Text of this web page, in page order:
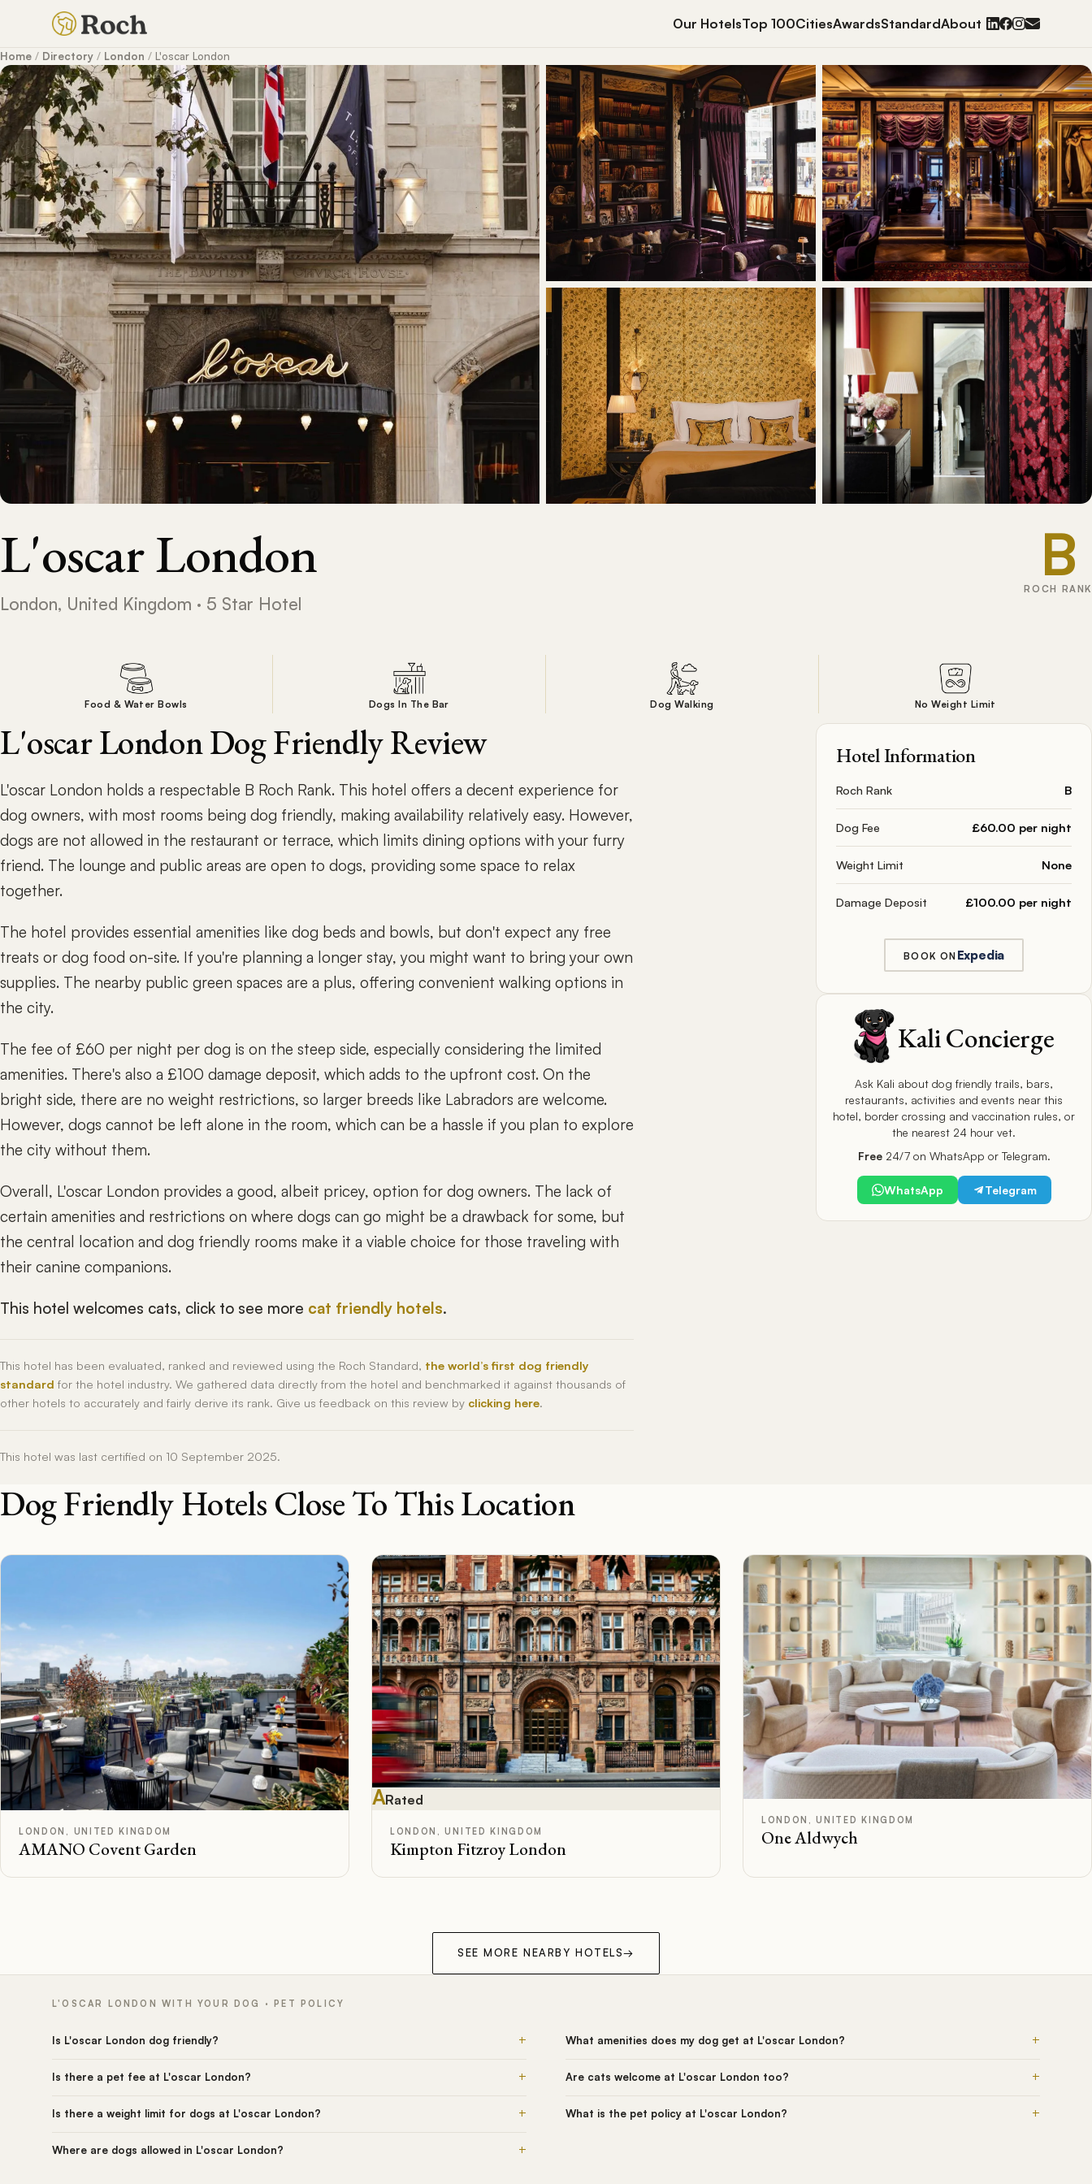
Our HotelsTop 100CitiesAwardsStandardAbout
Home / Directory / London / L'oscar London
L'oscar London
London, United Kingdom · 5 Star Hotel
B
ROCH RANK
Food & Water Bowls Dogs In The Bar Dog Walking No Weight Limit
L'oscar London Dog Friendly Review
L'oscar London holds a respectable B Roch Rank. This hotel offers a decent experience for
dog owners, with most rooms being dog friendly, making availability relatively easy. However,
dogs are not allowed in the restaurant or terrace, which limits dining options with your furry
friend. The lounge and public areas are open to dogs, providing some space to relax
together.
The hotel provides essential amenities like dog beds and bowls, but don't expect any free
treats or dog food on-site. If you're planning a longer stay, you might want to bring your own
supplies. The nearby public green spaces are a plus, offering convenient walking options in
the city.
The fee of £60 per night per dog is on the steep side, especially considering the limited
amenities. There's also a £100 damage deposit, which adds to the upfront cost. On the
bright side, there are no weight restrictions, so larger breeds like Labradors are welcome.
However, dogs cannot be left alone in the room, which can be a hassle if you plan to explore
the city without them.
Overall, L'oscar London provides a good, albeit pricey, option for dog owners. The lack of
certain amenities and restrictions on where dogs can go might be a drawback for some, but
the central location and dog friendly rooms make it a viable choice for those traveling with
their canine companions.
This hotel welcomes cats, click to see more cat friendly hotels.
This hotel has been evaluated, ranked and reviewed using the Roch Standard, the world’s first dog friendly
standard for the hotel industry. We gathered data directly from the hotel and benchmarked it against thousands of
other hotels to accurately and fairly derive its rank. Give us feedback on this review by clicking here.
This hotel was last certified on 10 September 2025.
Hotel Information
Roch Rank B
Dog Fee £60.00 per night
Weight Limit None
Damage Deposit £100.00 per night
BOOK ON Expedia
Kali Concierge
Ask Kali about dog friendly trails, bars,
restaurants, activities and events near this
hotel, border crossing and vaccination rules, or
the nearest 24 hour vet.
Free24/7 on WhatsApp or Telegram.
WhatsApp Telegram
Dog Friendly Hotels Close To This Location
LONDON, UNITED KINGDOM
AMANO Covent Garden
ARated
LONDON, UNITED KINGDOM
Kimpton Fitzroy London
LONDON, UNITED KINGDOM
One Aldwych
SEE MORE NEARBY HOTELS→
L'OSCAR LONDON WITH YOUR DOG · PET POLICY
Is L'oscar London dog friendly? +
Is there a pet fee at L'oscar London? +
Is there a weight limit for dogs at L'oscar London? +
Where are dogs allowed in L'oscar London? +
What amenities does my dog get at L'oscar London? +
Are cats welcome at L'oscar London too? +
What is the pet policy at L'oscar London? +